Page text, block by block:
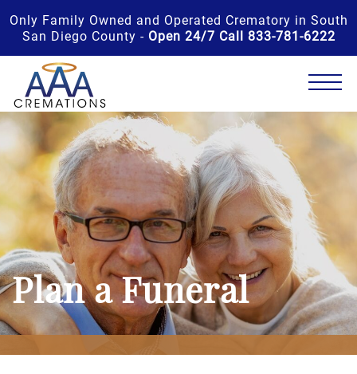
Only Family Owned and Operated Crematory in South
San Diego County - Open 24/7 Call 833-781-6222
Plan a Funeral